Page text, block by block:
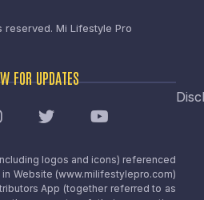
reserved. Mi Lifestyle Pro
FOR UPDATES
logos and icons) referenced
Website (www.milifestylepro.com)
App (together referred to as